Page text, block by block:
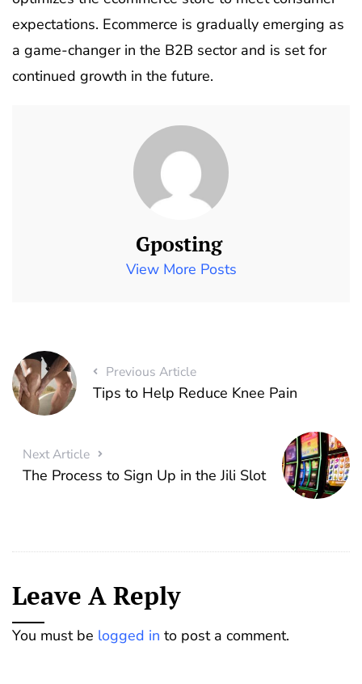
expectations. Ecommerce is gradually emerging as
a game-changer in the B2B sector and is set for
continued growth in the future.
Gposting
View More Posts
Previous Article
Tips to Help Reduce Knee Pain
Next Article
The Process to Sign Up in the Jili Slot
Leave A Reply
You must be logged in to post a comment.